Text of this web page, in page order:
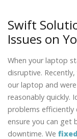
Swift
Issues on
When your laptop
disruptive.
our laptop and
reasonably quickly.
problems efficiently
ensure you can get
downtime. We